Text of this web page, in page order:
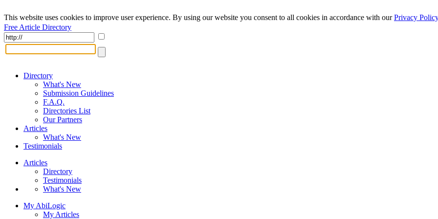
This website uses cookies to improve user experience. By using our website you consent to all cookies in accordance with ourPrivacy Policy
Free Article Directory
Directory
What's New
Submission Guidelines
F.A.Q.
Directories List
Our Partners
Articles
What's New
Testimonials
Articles
Directory
Testimonials
What's New
My AbiLogic
My Articles